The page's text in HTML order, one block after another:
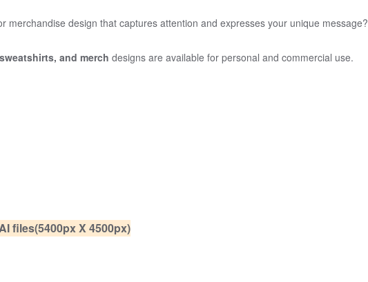
merchandise design that captures attention and expresses your unique message?
and merch designs are available for personal and commercial use.
files(5400px X 4500px)